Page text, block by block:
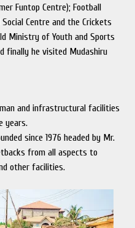
Funtop Centre); Football
Centre and the Crickets
Ministry of Youth and Sports
finally he visited Mudashiru
and infrastructural facilities
years.
since 1976 headed by Mr.
from all aspects to
other facilities.